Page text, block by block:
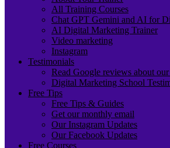
All Training Courses
Chat GPT Gemini and AI for
AI Digital Marketing Trainer
Video marketing
Instagram
Testimonials
Read Google reviews about
Digital Marketing School
Free Tips
Free Tips & Guides
Get our monthly email
Our Instagram Updates
Our Facebook Updates
Free Courses